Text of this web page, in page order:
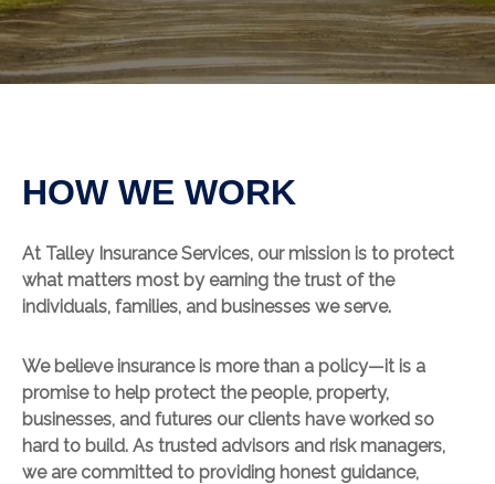
HOW WE WORK
At Talley Insurance Services, our mission is to protect
what matters most by earning the trust of the
individuals, families, and businesses we serve.
We believe insurance is more than a policy—it is a
promise to help protect the people, property,
businesses, and futures our clients have worked so
hard to build. As trusted advisors and risk managers,
we are committed to providing honest guidance,